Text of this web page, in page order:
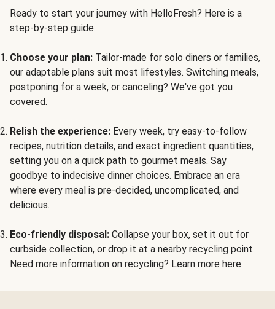
Ready to start your journey with HelloFresh? Here is a
step-by-step guide:
Choose your plan: Tailor-made for solo diners or families,
our adaptable plans suit most lifestyles. Switching meals,
postponing for a week, or canceling? We've got you
covered.
Relish the experience: Every week, try easy-to-follow
recipes, nutrition details, and exact ingredient quantities,
setting you on a quick path to gourmet meals. Say
goodbye to indecisive dinner choices. Embrace an era
where every meal is pre-decided, uncomplicated, and
delicious.
Eco-friendly disposal: Collapse your box, set it out for
curbside collection, or drop it at a nearby recycling point.
Need more information on recycling? Learn more here.